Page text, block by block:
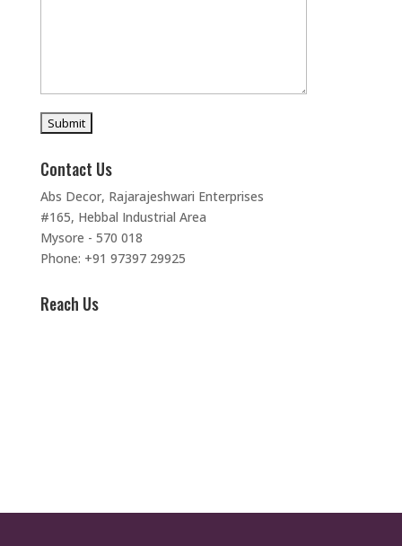
Contact Us
Abs Decor, Rajarajeshwari Enterprises
#165, Hebbal Industrial Area
Mysore - 570 018
Phone: +91 97397 29925
Reach Us